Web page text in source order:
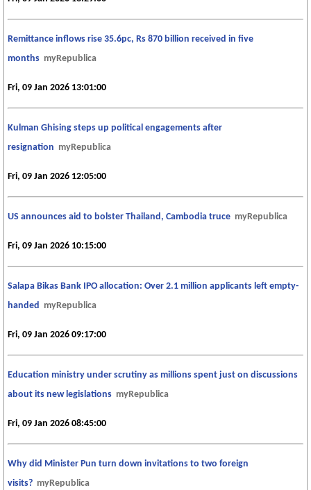
Remittance inflows rise 35.6pc, Rs 870 billion received in five
months myRepublica
Fri, 09 Jan 2026 13:01:00
Kulman Ghising steps up political engagements after
resignation myRepublica
Fri, 09 Jan 2026 12:05:00
US announces aid to bolster Thailand, Cambodia truce myRepublica
Fri, 09 Jan 2026 10:15:00
Salapa Bikas Bank IPO allocation: Over 2.1 million applicants left empty-
handed myRepublica
Fri, 09 Jan 2026 09:17:00
Education ministry under scrutiny as millions spent just on discussions
about its new legislations myRepublica
Fri, 09 Jan 2026 08:45:00
Why did Minister Pun turn down invitations to two foreign
visits? myRepublica